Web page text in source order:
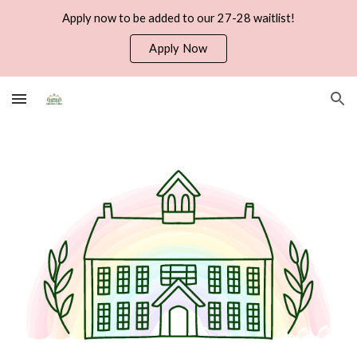
Skip to main content
Apply now to be added to our 27-28 waitlist!
Apply Now